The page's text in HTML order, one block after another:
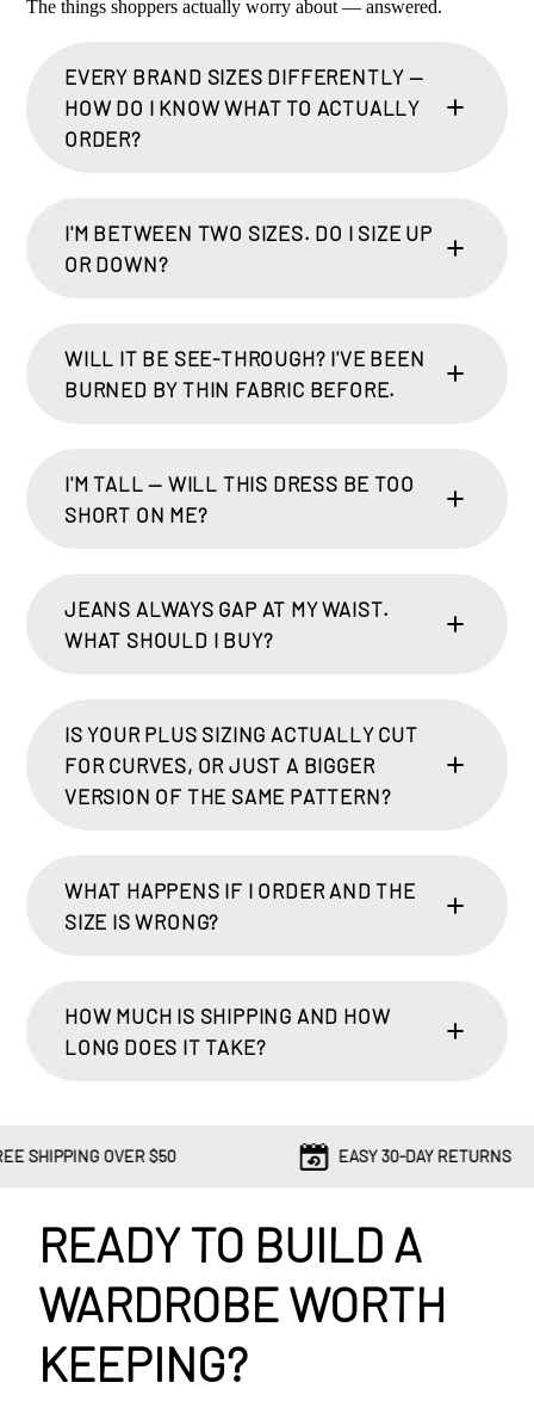
The things shoppers actually worry about — answered.
EVERY BRAND SIZES DIFFERENTLY —
HOW DO I KNOW WHAT TO ACTUALLY
ORDER?
I'M BETWEEN TWO SIZES. DO I SIZE UP
OR DOWN?
WILL IT BE SEE-THROUGH? I'VE BEEN
BURNED BY THIN FABRIC BEFORE.
I'M TALL — WILL THIS DRESS BE TOO
SHORT ON ME?
JEANS ALWAYS GAP AT MY WAIST.
WHAT SHOULD I BUY?
IS YOUR PLUS SIZING ACTUALLY CUT
FOR CURVES, OR JUST A BIGGER
VERSION OF THE SAME PATTERN?
WHAT HAPPENS IF I ORDER AND THE
SIZE IS WRONG?
HOW MUCH IS SHIPPING AND HOW
LONG DOES IT TAKE?
OVER $50 EASY 30-DAY RETURNS
READY TO BUILD A
WARDROBE WORTH
KEEPING?